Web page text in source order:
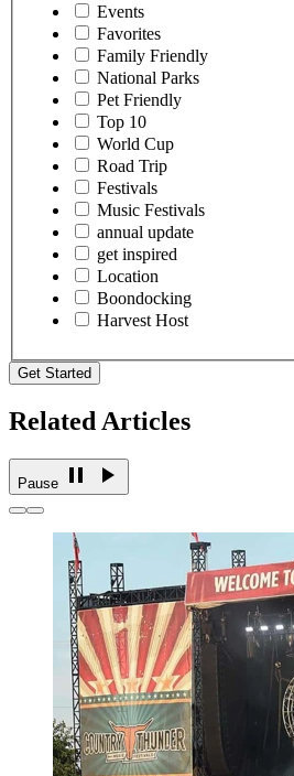
Events
Favorites
Family Friendly
National Parks
Pet Friendly
Top 10
World Cup
Road Trip
Festivals
Music Festivals
annual update
get inspired
Location
Boondocking
Harvest Host
Get Started
Related Articles
Pause